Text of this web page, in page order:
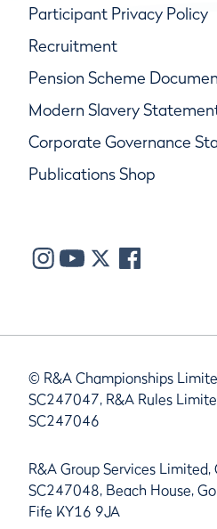
Participant Privacy Policy
Recruitment
Pension Scheme
Modern Slavery
Corporate Governance
Publications Shop
© R&A Championships
SC247047, R&A Rules
SC247046
R&A Group Services Limited,
SC247048, Beach House,
Fife KY16 9JA